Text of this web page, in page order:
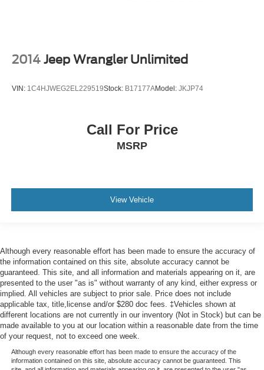
2014 Jeep Wrangler Unlimited
VIN: 1C4HJWEG2EL229519Stock: B17177AModel: JKJP74
Call For Price
MSRP
View Vehicle
Although every reasonable effort has been made to ensure the accuracy of
the information contained on this site, absolute accuracy cannot be
guaranteed. This site, and all information and materials appearing on it, are
presented to the user "as is" without warranty of any kind, either express or
implied. All vehicles are subject to prior sale. Price does not include
applicable tax, title,license and/or $280 doc fees. ‡Vehicles shown at
different locations are not currently in our inventory (Not in Stock) but can be
made available to you at our location within a reasonable date from the time
of your request, not to exceed one week.
Although every reasonable effort has been made to ensure the accuracy of the
information contained on this site, absolute accuracy cannot be guaranteed. This